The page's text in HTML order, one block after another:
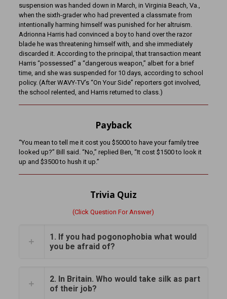
suspension was handed down in March, in Virginia Beach, Va.,
when the sixth-grader who had prevented a classmate from
intentionally harming himself was punished for her altruism.
Adrionna Harris had convinced a boy to hand over the razor
blade he was threatening himself with, and she immediately
discarded it. According to the principal, that transaction meant
Harris “possessed” a “dangerous weapon,” albeit for a brief
time, and she was suspended for 10 days, according to school
policy. (After WAVY-TV’s “On Your Side” reporters got involved,
the school relented, and Harris returned to class.)
Payback
“You mean to tell me it cost you $5000 to have your family tree
looked up?” Bill said. “No,” replied Ben, “It cost $1500 to look it
up and $3500 to hush it up.”
Trivia Quiz
(Click Question For Answer)
1. If you had pogonophobia what would
you be afraid of?
2. In Britain. Who would take silk as part
of their job?